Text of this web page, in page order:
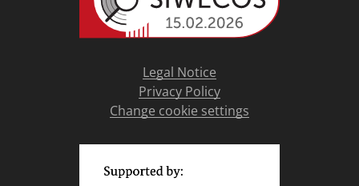
Legal Notice
Privacy Policy
Change cookie settings